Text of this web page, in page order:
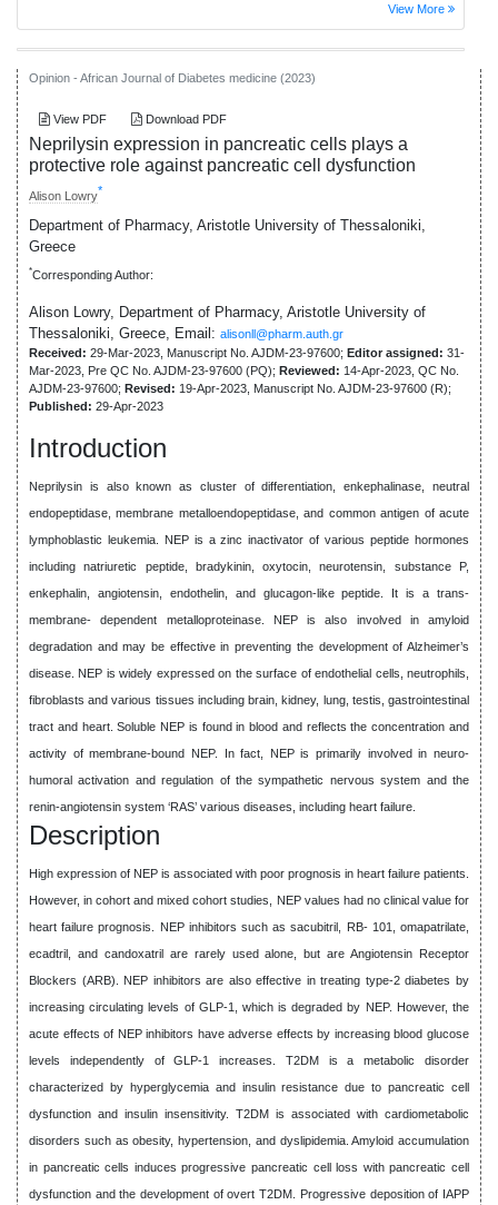
View More
Opinion - African Journal of Diabetes medicine (2023)
View PDF Download PDF
Neprilysin expression in pancreatic cells plays a
protective role against pancreatic cell dysfunction
Alison Lowry*
Department of Pharmacy, Aristotle University of Thessaloniki,
Greece
*Corresponding Author:
Alison Lowry, Department of Pharmacy, Aristotle University of
Thessaloniki, Greece, Email: alisonll@pharm.auth.gr
Received: 29-Mar-2023, Manuscript No. AJDM-23-97600; Editor assigned: 31-
Mar-2023, Pre QC No. AJDM-23-97600 (PQ); Reviewed: 14-Apr-2023, QC No.
AJDM-23-97600; Revised: 19-Apr-2023, Manuscript No. AJDM-23-97600 (R);
Published: 29-Apr-2023
Introduction
Neprilysin is also known as cluster of differentiation, enkephalinase, neutral
endopeptidase, membrane metalloendopeptidase, and common antigen of acute
lymphoblastic leukemia. NEP is a zinc inactivator of various peptide hormones
including natriuretic peptide, bradykinin, oxytocin, neurotensin, substance P,
enkephalin, angiotensin, endothelin, and glucagon-like peptide. It is a trans-
membrane- dependent metalloproteinase. NEP is also involved in amyloid
degradation and may be effective in preventing the development of Alzheimer’s
disease. NEP is widely expressed on the surface of endothelial cells, neutrophils,
fibroblasts and various tissues including brain, kidney, lung, testis, gastrointestinal
tract and heart. Soluble NEP is found in blood and reflects the concentration and
activity of membrane-bound NEP. In fact, NEP is primarily involved in neuro-
humoral activation and regulation of the sympathetic nervous system and the
renin-angiotensin system ‘RAS’ various diseases, including heart failure.
Description
High expression of NEP is associated with poor prognosis in heart failure patients.
However, in cohort and mixed cohort studies, NEP values had no clinical value for
heart failure prognosis. NEP inhibitors such as sacubitril, RB- 101, omapatrilate,
ecadtril, and candoxatril are rarely used alone, but are Angiotensin Receptor
Blockers (ARB). NEP inhibitors are also effective in treating type-2 diabetes by
increasing circulating levels of GLP-1, which is degraded by NEP. However, the
acute effects of NEP inhibitors have adverse effects by increasing blood glucose
levels independently of GLP-1 increases. T2DM is a metabolic disorder
characterized by hyperglycemia and insulin resistance due to pancreatic cell
dysfunction and insulin insensitivity. T2DM is associated with cardiometabolic
disorders such as obesity, hypertension, and dyslipidemia. Amyloid accumulation
in pancreatic cells induces progressive pancreatic cell loss with pancreatic cell
dysfunction and the development of overt T2DM. Progressive deposition of IAPP